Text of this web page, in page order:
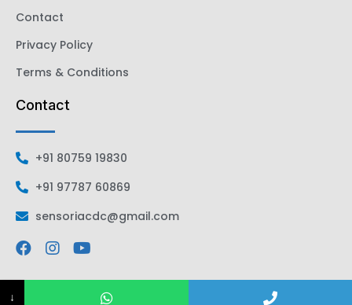
Contact
Privacy Policy
Terms & Conditions
Contact
+91 80759 19830
+91 97787 60869
sensoriacdc@gmail.com
↓